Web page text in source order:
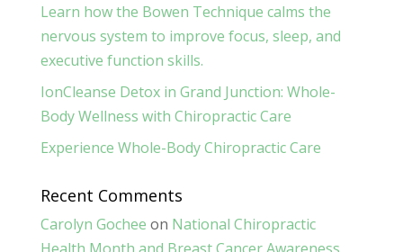
Learn how the Bowen Technique calms the
nervous system to improve focus, sleep, and
executive function skills.
IonCleanse Detox in Grand Junction: Whole-
Body Wellness with Chiropractic Care
Experience Whole-Body Chiropractic Care
Recent Comments
Carolyn Gochee on National Chiropractic